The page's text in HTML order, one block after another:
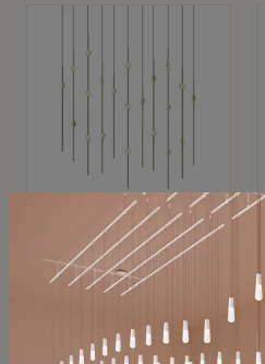
SONNEMAN
Constellation®
SKU: 2016.38C-27